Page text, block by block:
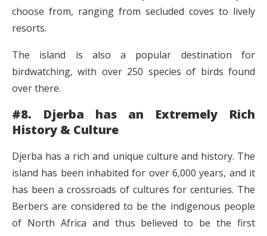
choose from, ranging from secluded coves to lively
resorts.
The island is also a popular destination for
birdwatching, with over 250 species of birds found
over there.
#8. Djerba has an Extremely Rich
History & Culture
Djerba has a rich and unique culture and history. The
island has been inhabited for over 6,000 years, and it
has been a crossroads of cultures for centuries. The
Berbers are considered to be the indigenous people
of North Africa and thus believed to be the first